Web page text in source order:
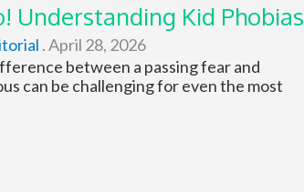
Understanding Kid Phobias
.April 28, 2026
between a passing fear and
can be challenging for even the most